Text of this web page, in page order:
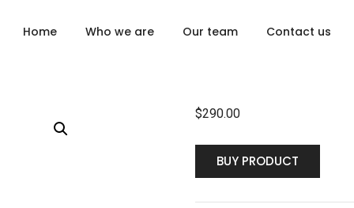
Home Who we are Our team Contact us
$290.00
BUY PRODUCT